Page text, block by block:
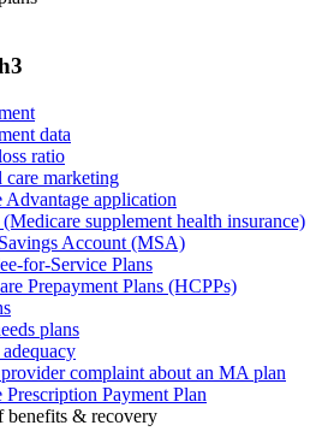
data
ratio
care marketing
Advantage application
supplement health insurance)
Account (MSA)
for-Service Plans
Prepayment Plans (HCPPs)
plans
complaint about an MA plan
Prescription Payment Plan
benefits & recovery